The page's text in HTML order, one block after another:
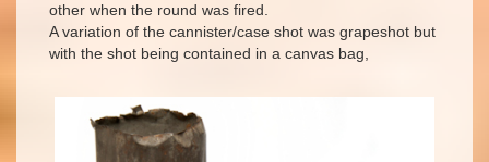
other when the round was fired.
A variation of the cannister/case shot was grapeshot but
with the shot being contained in a canvas bag,